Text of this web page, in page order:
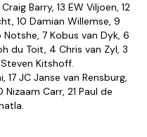
Barry, 13 EW Viljoen, 12
10 Damian Willemse, 9
7 Kobus van Dyk, 6
du Toit, 4 Chris van Zyl, 3
Kitshoff.
17 JC Janse van Rensburg,
Carr, 21 Paul de